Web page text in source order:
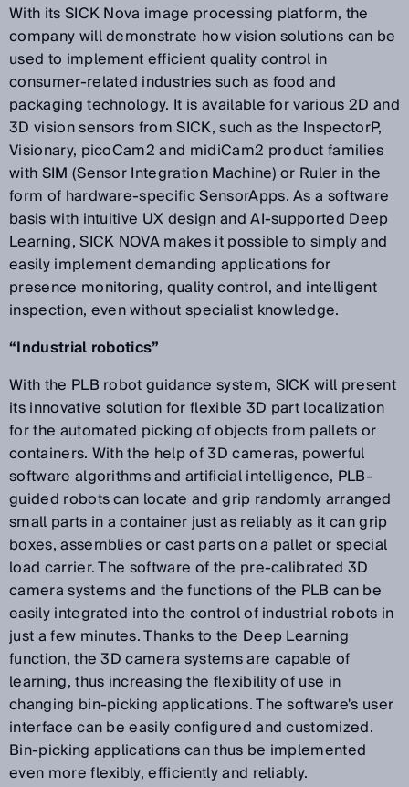
With its SICK Nova image processing platform, the
company will demonstrate how vision solutions can be
used to implement efficient quality control in
consumer-related industries such as food and
packaging technology. It is available for various 2D and
3D vision sensors from SICK, such as the InspectorP,
Visionary, picoCam2 and midiCam2 product families
with SIM (Sensor Integration Machine) or Ruler in the
form of hardware-specific SensorApps. As a software
basis with intuitive UX design and AI-supported Deep
Learning, SICK NOVA makes it possible to simply and
easily implement demanding applications for
presence monitoring, quality control, and intelligent
inspection, even without specialist knowledge.
“Industrial robotics”
With the PLB robot guidance system, SICK will present
its innovative solution for flexible 3D part localization
for the automated picking of objects from pallets or
containers. With the help of 3D cameras, powerful
software algorithms and artificial intelligence, PLB-
guided robots can locate and grip randomly arranged
small parts in a container just as reliably as it can grip
boxes, assemblies or cast parts on a pallet or special
load carrier. The software of the pre-calibrated 3D
camera systems and the functions of the PLB can be
easily integrated into the control of industrial robots in
just a few minutes. Thanks to the Deep Learning
function, the 3D camera systems are capable of
learning, thus increasing the flexibility of use in
changing bin-picking applications. The software's user
interface can be easily configured and customized.
Bin-picking applications can thus be implemented
even more flexibly, efficiently and reliably.